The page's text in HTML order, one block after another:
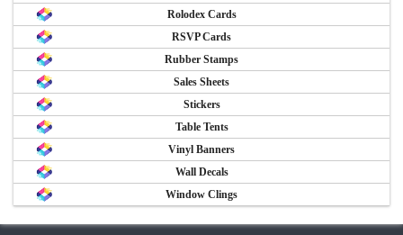
Rolodex Cards
RSVP Cards
Rubber Stamps
Sales Sheets
Stickers
Table Tents
Vinyl Banners
Wall Decals
Window Clings